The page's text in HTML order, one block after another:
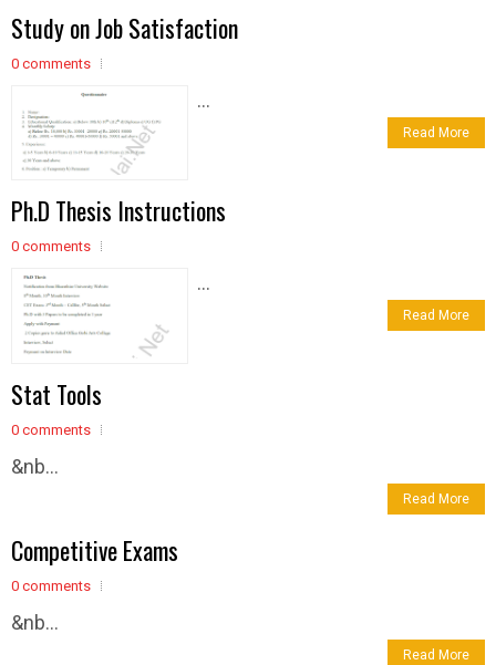
Study on Job Satisfaction
0 comments
...
Read More
Ph.D Thesis Instructions
0 comments
...
Read More
Stat Tools
0 comments
&nb...
Read More
Competitive Exams
0 comments
&nb...
Read More